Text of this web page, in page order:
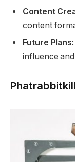
Content
content
Future
influence